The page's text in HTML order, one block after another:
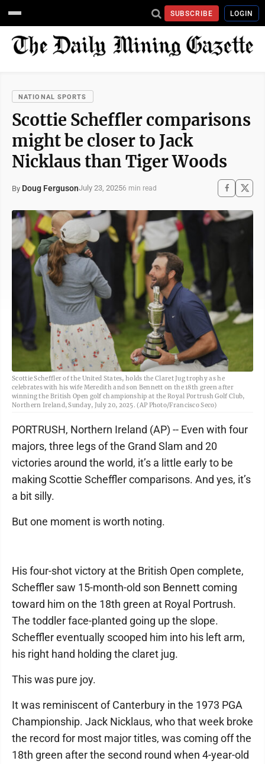
SUBSCRIBE LOGIN
NATIONAL SPORTS
Scottie Scheffler comparisons
might be closer to Jack
Nicklaus than Tiger Woods
By Doug FergusonJuly 23, 20256 min read
Scottie Scheffler of the United States, holds the Claret Jug trophy as he
celebrates with his wife Meredith and son Bennett on the 18th green after
winning the British Open golf championship at the Royal Portrush Golf Club,
Northern Ireland, Sunday, July 20, 2025. (AP Photo/Francisco Seco)
PORTRUSH, Northern Ireland (AP) -- Even with four
majors, three legs of the Grand Slam and 20
victories around the world, it’s a little early to be
making Scottie Scheffler comparisons. And yes, it’s
a bit silly.
But one moment is worth noting.
His four-shot victory at the British Open complete,
Scheffler saw 15-month-old son Bennett coming
toward him on the 18th green at Royal Portrush.
The toddler face-planted going up the slope.
Scheffler eventually scooped him into his left arm,
his right hand holding the claret jug.
This was pure joy.
It was reminiscent of Canterbury in the 1973 PGA
Championship. Jack Nicklaus, who that week broke
the record for most major titles, was coming off the
18th green after the second round when 4-year-old